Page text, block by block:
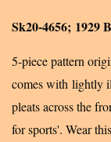
Sk20-4656; 1929
5-piece pattern
comes with lightly
pleats across the
for sports'. Wear